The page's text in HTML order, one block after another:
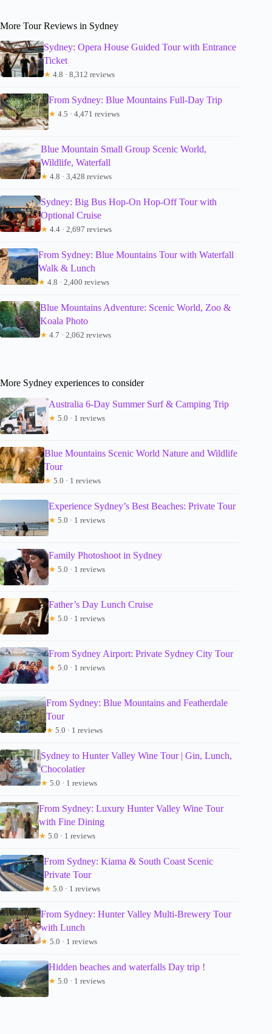
More Tour Reviews in Sydney
Sydney: Opera House Guided Tour with Entrance
Ticket
★ 4.8 · 8,312 reviews
From Sydney: Blue Mountains Full-Day Trip
★ 4.5 · 4,471 reviews
Blue Mountain Small Group Scenic World,
Wildlife, Waterfall
★ 4.8 · 3,428 reviews
Sydney: Big Bus Hop-On Hop-Off Tour with
Optional Cruise
★ 4.4 · 2,697 reviews
From Sydney: Blue Mountains Tour with Waterfall
Walk & Lunch
★ 4.8 · 2,400 reviews
Blue Mountains Adventure: Scenic World, Zoo &
Koala Photo
★ 4.7 · 2,062 reviews
More Sydney experiences to consider
Australia 6-Day Summer Surf & Camping Trip
★ 5.0 · 1 reviews
Blue Mountains Scenic World Nature and Wildlife
Tour
★ 5.0 · 1 reviews
Experience Sydney’s Best Beaches: Private Tour
★ 5.0 · 1 reviews
Family Photoshoot in Sydney
★ 5.0 · 1 reviews
Father’s Day Lunch Cruise
★ 5.0 · 1 reviews
From Sydney Airport: Private Sydney City Tour
★ 5.0 · 1 reviews
From Sydney: Blue Mountains and Featherdale
Tour
★ 5.0 · 1 reviews
Sydney to Hunter Valley Wine Tour | Gin, Lunch,
Chocolatier
★ 5.0 · 1 reviews
From Sydney: Luxury Hunter Valley Wine Tour
with Fine Dining
★ 5.0 · 1 reviews
From Sydney: Kiama & South Coast Scenic
Private Tour
★ 5.0 · 1 reviews
From Sydney: Hunter Valley Multi-Brewery Tour
with Lunch
★ 5.0 · 1 reviews
Hidden beaches and waterfalls Day trip !
★ 5.0 · 1 reviews